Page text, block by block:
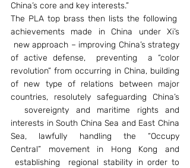
China’s core and key interests.”
The PLA top brass then lists the following
achievements made in China under Xi’s
new approach – improving China’s strategy
of active defense,  preventing  a “color
revolution” from occurring in China, building
of new type of relations between major
countries, resolutely safeguarding China’s
sovereignty and maritime rights and
interests in South China Sea and East China
Sea,  lawfully  handling  the  “Occupy
Central” movement in Hong Kong and
establishing  regional stability in order to